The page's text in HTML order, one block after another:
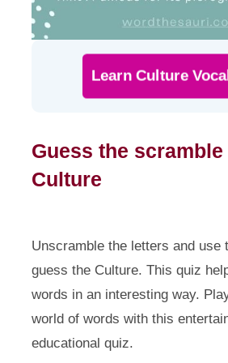
Learn Culture
Guess the
Culture
Unscramble the letters and use
guess the Culture. This quiz
words in an interesting way.
world of words with this
educational quiz.